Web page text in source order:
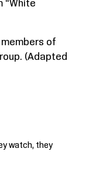
“White
of
(Adapted
watch, they